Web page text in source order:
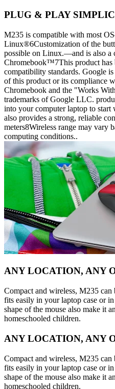
PLUG & PLAY
M235 is compatible with most
Linux®6Customization of the
possible on Linux.—and is also a
Chromebook™7This product has
compatibility standards. Google
of this product or its compliance
Chromebook and the "Works
trademarks of Google LLC.
into your computer laptop to
also provides a strong, reliable
meters8Wireless range may vary
computing conditions..
ANY LOCATION, ANY
Compact and wireless, M235
fits easily in your laptop case or
shape of the mouse also make it
homeschooled children.
ANY LOCATION, ANY
Compact and wireless, M235
fits easily in your laptop case or
shape of the mouse also make it
homeschooled children.